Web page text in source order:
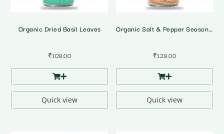
Organic Dried Basil Leaves
₹109.00
Quick view
Organic Salt & Pepper Seasoning
₹129.00
Quick view